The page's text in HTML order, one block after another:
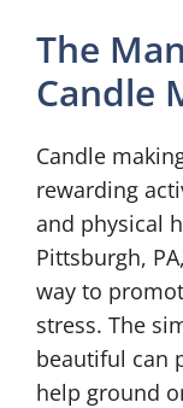
The
Candle
Candle
rewarding
and physical
Pittsburgh,
way to
stress. The
beautiful can
help ground